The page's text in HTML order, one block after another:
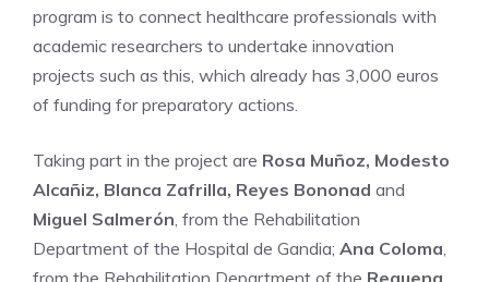
program is to connect healthcare professionals with
academic researchers to undertake innovation
projects such as this, which already has 3,000 euros
of funding for preparatory actions.
Taking part in the project are Rosa Muñoz, Modesto
Alcañiz, Blanca Zafrilla, Reyes Bononad and
Miguel Salmerón, from the Rehabilitation
Department of the Hospital de Gandia; Ana Coloma,